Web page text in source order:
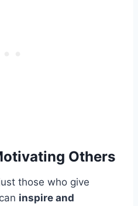
Others
those who give
inspire and